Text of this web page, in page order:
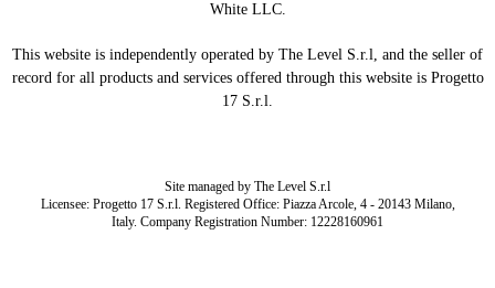
White LLC.
This website is independently operated by The Level S.r.l, and the seller of
record for all products and services offered through this website is Progetto
17 S.r.l.
Site managed by The Level S.r.l
Licensee: Progetto 17 S.r.l. Registered Office: Piazza Arcole, 4 - 20143 Milano,
Italy. Company Registration Number: 12228160961